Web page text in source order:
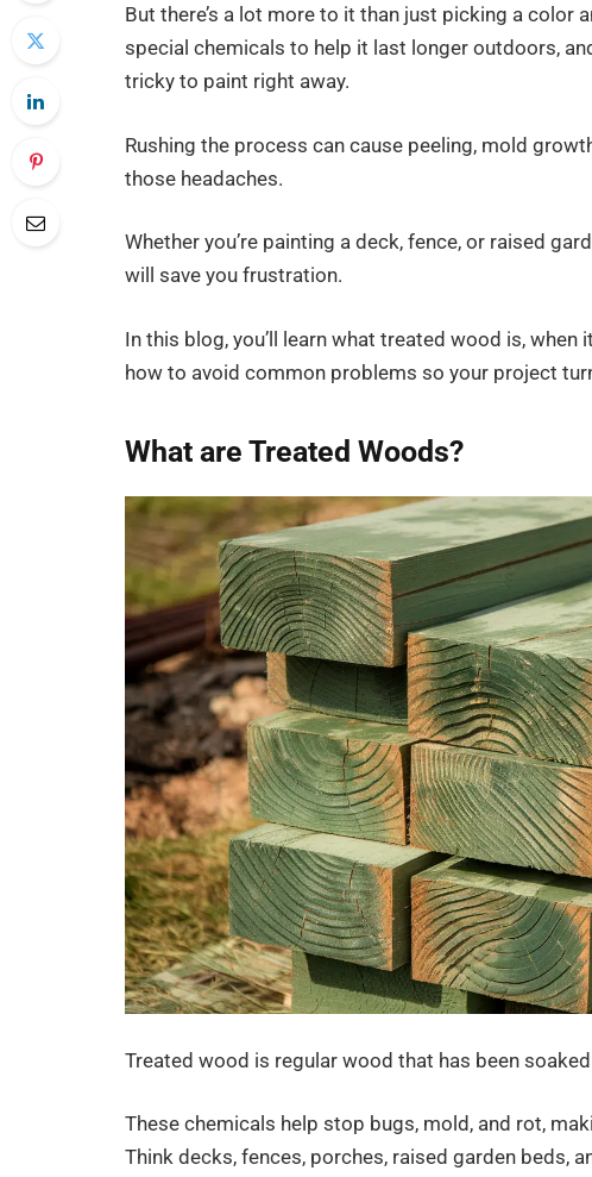
But there’s a lot more to it than just picking a color
special chemicals to help it last longer outdoors,
tricky to paint right away.
Rushing the process can cause peeling, mold
those headaches.
Whether you’re painting a deck, fence, or raised
will save you frustration.
In this blog, you’ll learn what treated wood is, when
how to avoid common problems so your project
What are Treated Woods?
Treated wood is regular wood that has been
These chemicals help stop bugs, mold, and rot,
Think decks, fences, porches, raised garden beds,